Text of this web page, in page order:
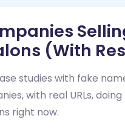
(With
studies with fake
with real URLs, doing
right now.